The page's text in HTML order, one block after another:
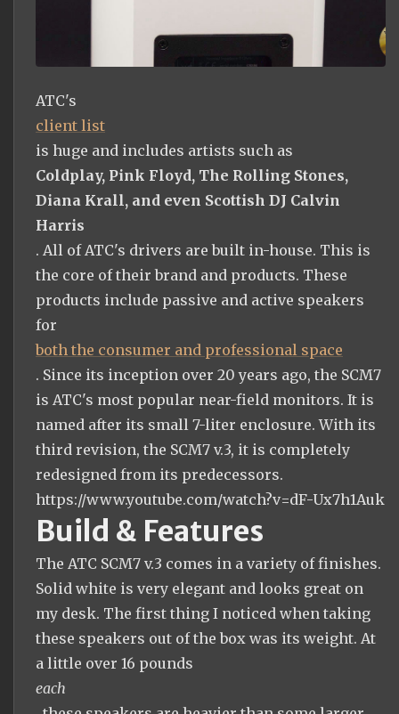
ATC's
client list
is huge and includes artists such as
Coldplay, Pink Floyd, The Rolling Stones,
Diana Krall, and even Scottish DJ Calvin
Harris
. All of ATC's drivers are built in-house. This is
the core of their brand and products. These
products include passive and active speakers
for
both the consumer and professional space
. Since its inception over 20 years ago, the SCM7
is ATC's most popular near-field monitors. It is
named after its small 7-liter enclosure. With its
third revision, the SCM7 v.3, it is completely
redesigned from its predecessors.
https://www.youtube.com/watch?v=dF-Ux7h1Auk
Build & Features
The ATC SCM7 v.3 comes in a variety of finishes.
Solid white is very elegant and looks great on
my desk. The first thing I noticed when taking
these speakers out of the box was its weight. At
a little over 16 pounds
each